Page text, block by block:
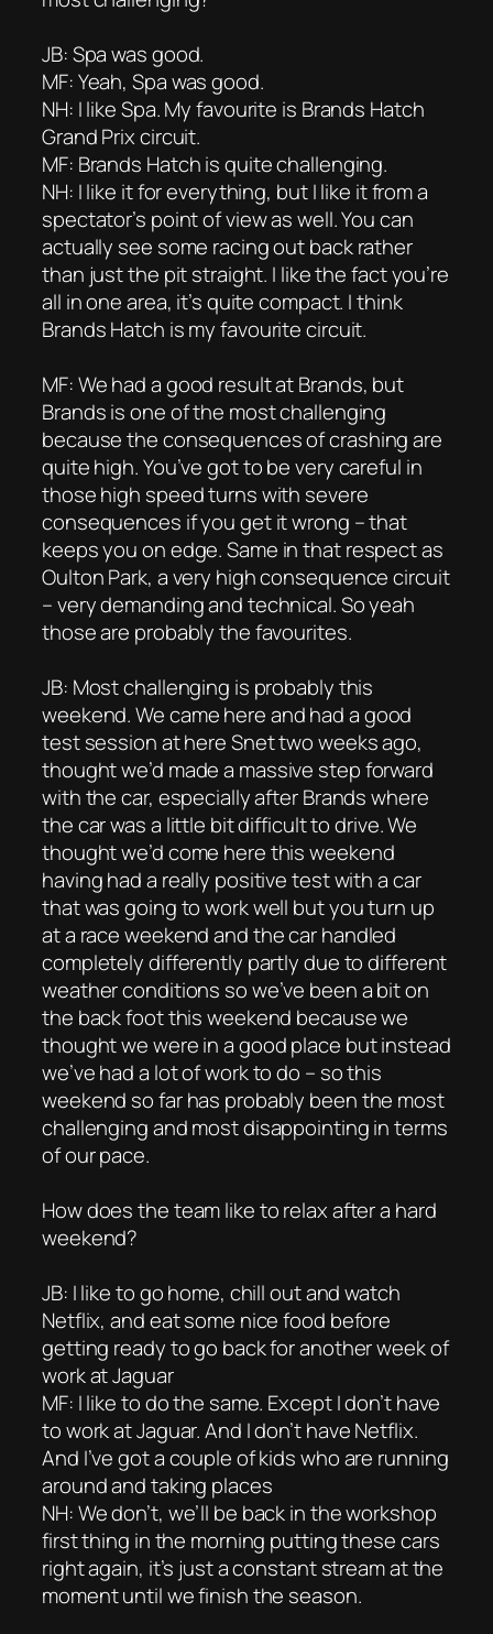
JB: Spa was good.
MF: Yeah, Spa was good.
NH: I like Spa. My favourite is Brands Hatch
Grand Prix circuit.
MF: Brands Hatch is quite challenging.
NH: I like it for everything, but I like it from a
spectator’s point of view as well. You can
actually see some racing out back rather
than just the pit straight. I like the fact you’re
all in one area, it’s quite compact. I think
Brands Hatch is my favourite circuit.
MF: We had a good result at Brands, but
Brands is one of the most challenging
because the consequences of crashing are
quite high. You’ve got to be very careful in
those high speed turns with severe
consequences if you get it wrong – that
keeps you on edge. Same in that respect as
Oulton Park, a very high consequence circuit
– very demanding and technical. So yeah
those are probably the favourites.
JB: Most challenging is probably this
weekend. We came here and had a good
test session at here Snet two weeks ago,
thought we’d made a massive step forward
with the car, especially after Brands where
the car was a little bit difficult to drive. We
thought we’d come here this weekend
having had a really positive test with a car
that was going to work well but you turn up
at a race weekend and the car handled
completely differently partly due to different
weather conditions so we’ve been a bit on
the back foot this weekend because we
thought we were in a good place but instead
we’ve had a lot of work to do – so this
weekend so far has probably been the most
challenging and most disappointing in terms
of our pace.
How does the team like to relax after a hard
weekend?
JB: I like to go home, chill out and watch
Netflix, and eat some nice food before
getting ready to go back for another week of
work at Jaguar
MF: I like to do the same. Except I don’t have
to work at Jaguar. And I don’t have Netflix.
And I’ve got a couple of kids who are running
around and taking places
NH: We don’t, we’ll be back in the workshop
first thing in the morning putting these cars
right again, it’s just a constant stream at the
moment until we finish the season.